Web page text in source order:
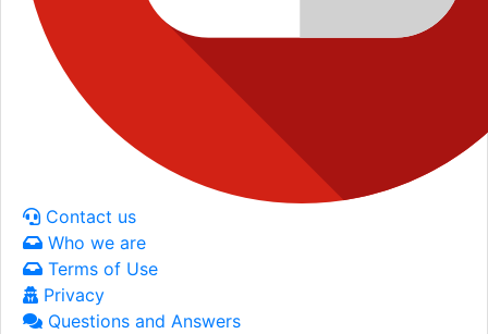
Contact us
Who we are
Terms of Use
Privacy
Questions and Answers